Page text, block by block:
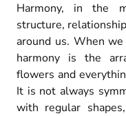
Harmony, in the
structure,
around us. When
harmony is the
flowers and
It is not always
with regular